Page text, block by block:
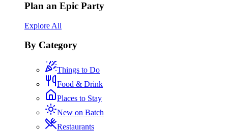
Plan an Epic Party
Explore All
By Category
Things to Do
Food & Drink
Places to Stay
New on Batch
Restaurants